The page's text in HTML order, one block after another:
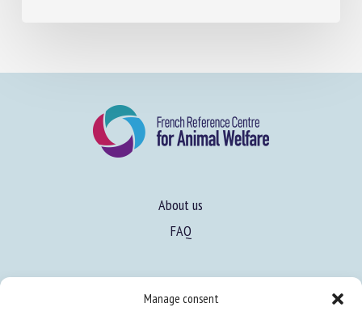
Manage consent
About us
FAQ
Learn more about animal welfare